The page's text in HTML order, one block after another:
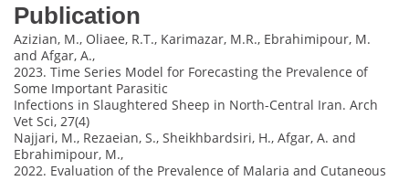
Publication
Azizian, M., Oliaee, R.T., Karimazar, M.R., Ebrahimipour, M.
and Afgar, A.,
2023. Time Series Model for Forecasting the Prevalence of
Some Important Parasitic
Infections in Slaughtered Sheep in North-Central Iran. Arch
Vet Sci, 27(4)
Najjari, M., Rezaeian, S., Sheikhbardsiri, H., Afgar, A. and
Ebrahimipour, M.,
2022. Evaluation of the Prevalence of Malaria and Cutaneous